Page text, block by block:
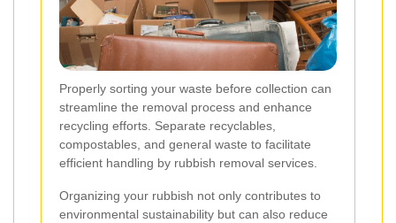
Properly sorting your waste before collection can
streamline the removal process and enhance
recycling efforts. Separate recyclables,
compostables, and general waste to facilitate
efficient handling by rubbish removal services.
Organizing your rubbish not only contributes to
environmental sustainability but can also reduce